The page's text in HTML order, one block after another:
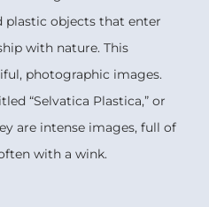
plastic objects that enter
with nature. This
photographic images.
“Selvatica Plastica,” or
are intense images, full of
with a wink.